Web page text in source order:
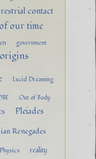
contact
our time
government
Lucid Dreaming
Out of Body
Pleiades
Renegades
reality